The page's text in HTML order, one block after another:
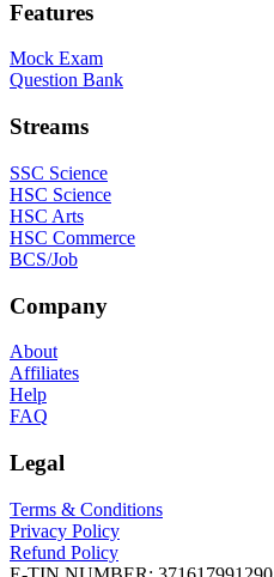
Features
Mock Exam
Question Bank
Streams
SSC Science
HSC Science
HSC Arts
HSC Commerce
BCS/Job
Company
About
Affiliates
Help
FAQ
Legal
Terms & Conditions
Privacy Policy
Refund Policy